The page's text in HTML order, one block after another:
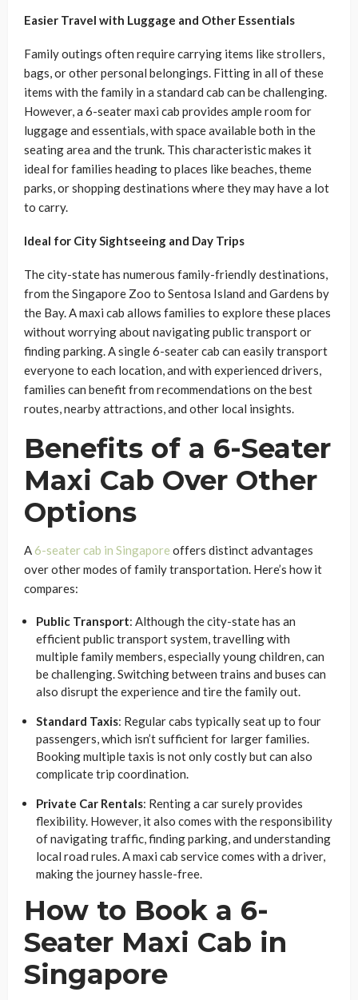
Easier Travel with Luggage and Other Essentials
Family outings often require carrying items like strollers,
bags, or other personal belongings. Fitting in all of these
items with the family in a standard cab can be challenging.
However, a 6-seater maxi cab provides ample room for
luggage and essentials, with space available both in the
seating area and the trunk. This characteristic makes it
ideal for families heading to places like beaches, theme
parks, or shopping destinations where they may have a lot
to carry.
Ideal for City Sightseeing and Day Trips
The city-state has numerous family-friendly destinations,
from the Singapore Zoo to Sentosa Island and Gardens by
the Bay. A maxi cab allows families to explore these places
without worrying about navigating public transport or
finding parking. A single 6-seater cab can easily transport
everyone to each location, and with experienced drivers,
families can benefit from recommendations on the best
routes, nearby attractions, and other local insights.
Benefits of a 6-Seater
Maxi Cab Over Other
Options
A6-seater cab in Singapore offers distinct advantages
over other modes of family transportation. Here’s how it
compares:
Public Transport: Although the city-state has an
efficient public transport system, travelling with
multiple family members, especially young children, can
be challenging. Switching between trains and buses can
also disrupt the experience and tire the family out.
Standard Taxis: Regular cabs typically seat up to four
passengers, which isn’t sufficient for larger families.
Booking multiple taxis is not only costly but can also
complicate trip coordination.
Private Car Rentals: Renting a car surely provides
flexibility. However, it also comes with the responsibility
of navigating traffic, finding parking, and understanding
local road rules. A maxi cab service comes with a driver,
making the journey hassle-free.
How to Book a 6-
Seater Maxi Cab in
Singapore